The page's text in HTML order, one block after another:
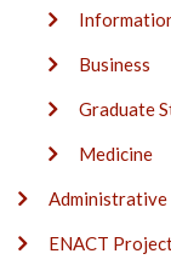
Business
Graduate
Medicine
ENACT